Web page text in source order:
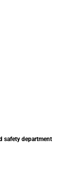
safety department